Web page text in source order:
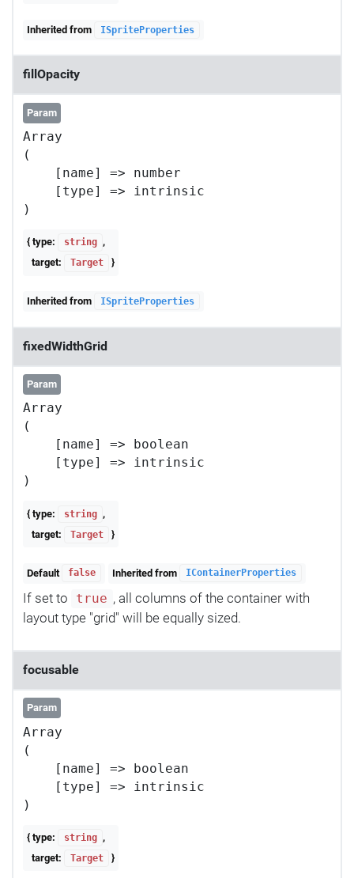
Inherited from ISpriteProperties
fillOpacity
Param
Array
(
    [name] => number
    [type] => intrinsic
{ type: string ,
target:
Target }
Inherited from ISpriteProperties
fixedWidthGrid
Param
Array
(
    [name] => boolean
    [type] => intrinsic
{ type: string
,
target:
Target }
Default false Inherited from IContainerProperties
If set to true , all columns of the container with
layout type "grid" will be equally sized.
focusable
Param
Array
(
    [name] => boolean
    [type] => intrinsic
{ type: string ,
target:
Target }